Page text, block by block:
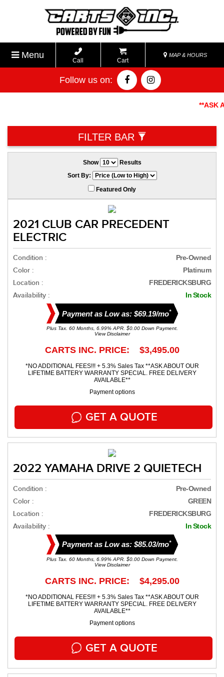
Menu
Call Cart
MAP & HOURS
Follow us on:
**ASK
FILTER BAR
Show
Results
Sort By:
Featured Only
2021 CLUB CAR PRECEDENT
ELECTRIC
Condition : Pre-Owned
Color : Platinum
Location : FREDERICKSBURG
Availability : In Stock
Payment as Low as: $69.19/mo*
Plus Tax. 60 Months, 6.99% APR. $0.00 Down Payment.
View Disclaimer
CARTS INC. PRICE: $3,495.00
*NO ADDITIONAL FEES!!! + 5.3% Sales Tax **ASK ABOUT OUR
LIFETIME BATTERY WARRANTY SPECIAL. FREE DELIVERY
AVAILABLE**
Payment options
GET A QUOTE
2022 YAMAHA DRIVE 2 QUIETECH
Condition : Pre-Owned
Color : GREEN
Location : FREDERICKSBURG
Availability : In Stock
Payment as Low as: $85.03/mo*
Plus Tax. 60 Months, 6.99% APR. $0.00 Down Payment.
View Disclaimer
CARTS INC. PRICE: $4,295.00
*NO ADDITIONAL FEES!!! + 5.3% Sales Tax **ASK ABOUT OUR
LIFETIME BATTERY WARRANTY SPECIAL. FREE DELIVERY
AVAILABLE**
Payment options
GET A QUOTE